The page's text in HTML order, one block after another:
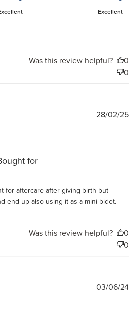
Excellent
Was this review helpful?
0
0
for
for aftercare after giving birth but
end up also using it as a mini bidet.
28/02/25
Was this review helpful?
0
0
03/06/24